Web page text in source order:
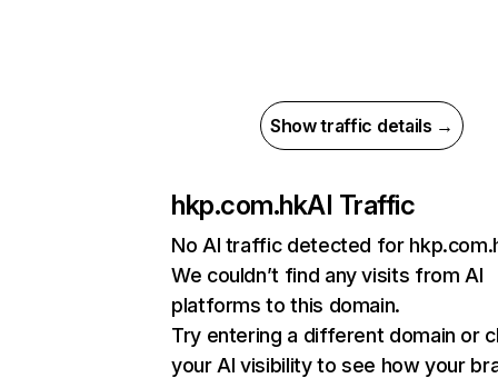
Show traffic details →
hkp.com.hkAI Traffic
No AI traffic detected for
We couldn’t find any visits from AI
platforms to this domain.
Try entering a different domain or
your AI visibility to see how your